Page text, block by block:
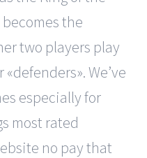
the
two players play
We’ve
especially for
most rated
no pay that